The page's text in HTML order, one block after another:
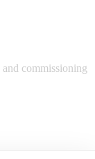
commissioning